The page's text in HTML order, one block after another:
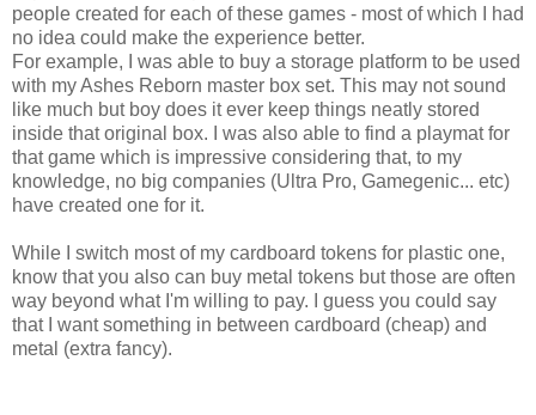
people created for each of these games - most of which I had
no idea could make the experience better.
For example, I was able to buy a storage platform to be used
with my Ashes Reborn master box set. This may not sound
like much but boy does it ever keep things neatly stored
inside that original box. I was also able to find a playmat for
that game which is impressive considering that, to my
knowledge, no big companies (Ultra Pro, Gamegenic... etc)
have created one for it.
While I switch most of my cardboard tokens for plastic one,
know that you also can buy metal tokens but those are often
way beyond what I'm willing to pay. I guess you could say
that I want something in between cardboard (cheap) and
metal (extra fancy).